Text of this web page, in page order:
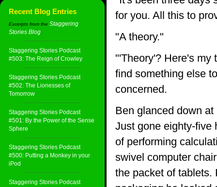
Recent Blog Entries
Excerpts from the Staggering
Stories Blog:
Staggering Stories Podcast
#503: The Reign of Crowley
Staggering Stories Podcast
#502: The Lionesses of
Tomorrow
Staggering Stories Podcast
#501: By the Power of the Sense
Sphere
Staggering Stories Podcast
#500: Putting a Monkey in your
iPod
Staggering Stories Podcast
for you. All this to
"A theory."
"'Theory'? Here's my
find something else
concerned.
Ben glanced down
Just gone eighty-five
of performing
swivel computer
the packet of tablets.